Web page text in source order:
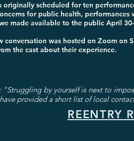
originally scheduled for ten
for public health,
made available to the public April
conversation was hosted on Zoom on
the cast about their experience.
by yourself is next to
provided a short list of local
REENTRY